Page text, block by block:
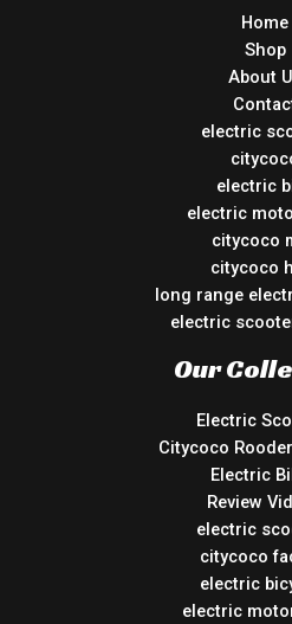
Home
Shop
About
electric
electric
electric
citycoco
citycoco
long range
electric
Our
Electric
Citycoco
Electric
Review
electric
citycoco
electric
electric